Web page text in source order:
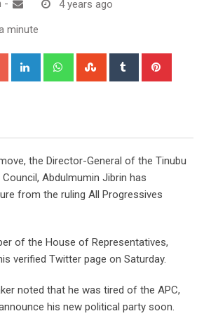
- 4 years ago
minute
Google+ LinkedIn WhatsappStumbleUpon
Tumblr
the Director-General of the Tinubu
Abdulmumin Jibrin has
from the ruling All Progressives
of the House of Representatives,
verified Twitter page on Saturday.
noted that he was tired of the APC,
his new political party soon.